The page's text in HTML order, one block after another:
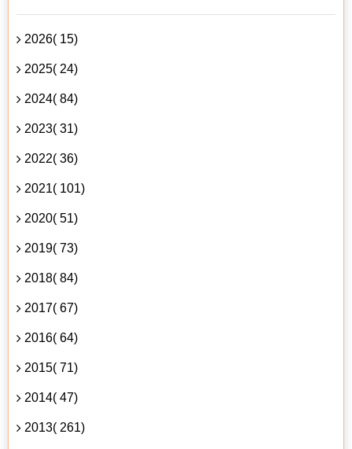
2026( 15)
2025( 24)
2024( 84)
2023( 31)
2022( 36)
2021( 101)
2020( 51)
2019( 73)
2018( 84)
2017( 67)
2016( 64)
2015( 71)
2014( 47)
2013( 261)